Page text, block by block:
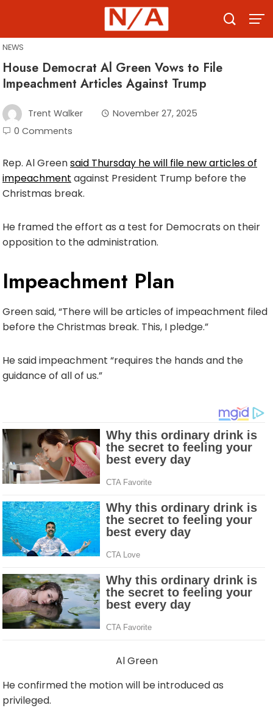
content
NEWS
House Democrat Al Green Vows to File
Impeachment Articles Against Trump
Trent Walker
November 27, 2025
0 Comments
Rep. Al Greensaid Thursday he will file new articles of
impeachment against President Trump before the
Christmas break.
He framed the effort as a test for Democrats on their
opposition to the administration.
Impeachment Plan
Green said, “There will be articles of impeachment filed
before the Christmas break. This, I pledge.”
He said impeachment “requires the hands and the
guidance of all of us.”
Al Green
He confirmed the motion will be introduced as
privileged.